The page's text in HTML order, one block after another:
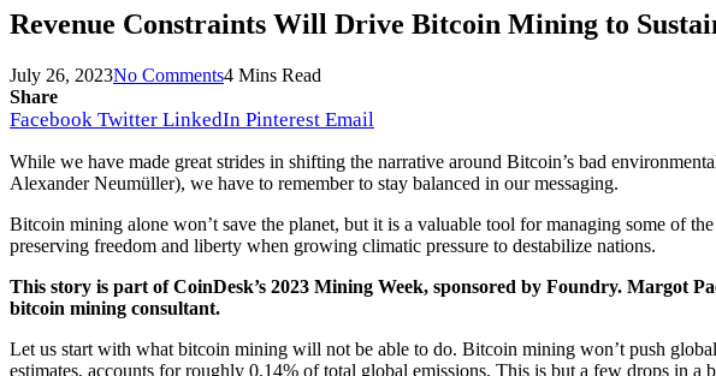
Revenue Constraints Will Drive Bitcoin Mining to
July 26, 2023No Comments4 Mins Read
Share
Facebook Twitter LinkedIn Pinterest Email
While we have made great strides in shifting the narrative around Bitcoin’s bad
Alexander Neumüller), we have to remember to stay balanced in our messaging.
Bitcoin mining alone won’t save the planet, but it is a valuable tool for managing some of
preserving freedom and liberty when growing climatic pressure to destabilize nations.
This story is part ofCoinDesk’s 2023 Mining Week, sponsored by Foundry. Margot
bitcoin mining consultant.
Let us start with what bitcoin mining will not be able to do. Bitcoin mining won’t push
estimates, accounts for roughly 0.14% of total global emissions. This is but a few drops in a